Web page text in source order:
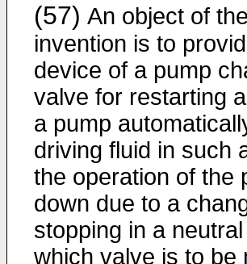
(57) An object of
invention is to
device of a pump
valve for restarting
a pump
driving fluid in such
the operation of the
down due to a
stopping in a
which valve is to be